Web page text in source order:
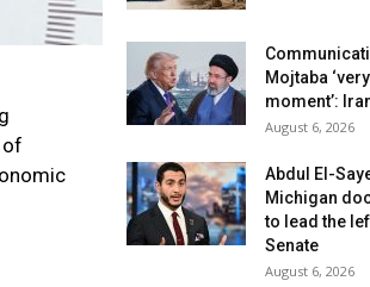
of
Mojtaba
moment’:
August 6, 2026
Abdul El-
Michigan
to lead the
Senate
August 6, 2026